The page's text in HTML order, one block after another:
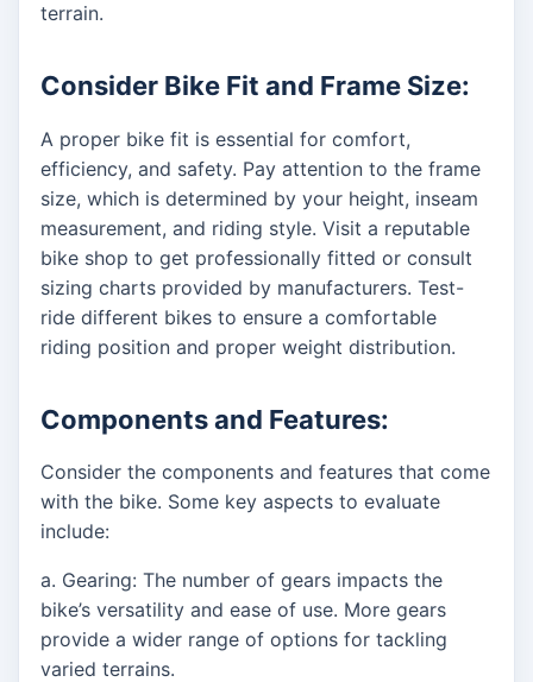
terrain.
Consider Bike Fit and Frame Size:
A proper bike fit is essential for comfort,
efficiency, and safety. Pay attention to the frame
size, which is determined by your height, inseam
measurement, and riding style. Visit a reputable
bike shop to get professionally fitted or consult
sizing charts provided by manufacturers. Test-
ride different bikes to ensure a comfortable
riding position and proper weight distribution.
Components and Features:
Consider the components and features that come
with the bike. Some key aspects to evaluate
include:
a. Gearing: The number of gears impacts the
bike’s versatility and ease of use. More gears
provide a wider range of options for tackling
varied terrains.